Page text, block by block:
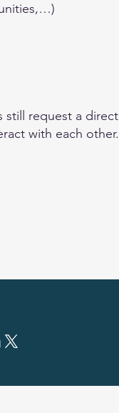
still request a direct
with each other.